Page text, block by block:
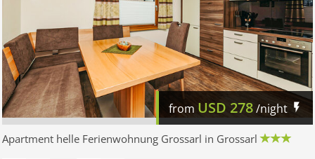
from USD 278/night
Apartment helle Ferienwohnung Grossarl in Grossarl